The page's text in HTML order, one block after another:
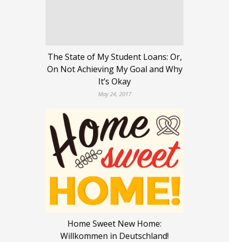
The State of My Student Loans: Or,
On Not Achieving My Goal and Why
It’s Okay
May 24, 2017
Home Sweet New Home:
Willkommen in Deutschland!